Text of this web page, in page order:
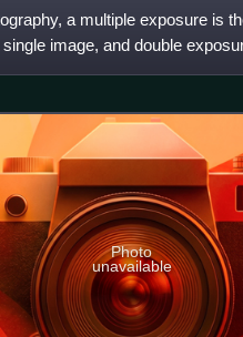
a multiple exposure is
image, and double
Photo
unavailable